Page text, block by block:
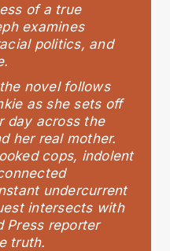
of a true
examines
politics, and
novel follows
as she sets off
day across the
her real mother.
cops, indolent
undercurrent
intersects with
Press reporter
truth.